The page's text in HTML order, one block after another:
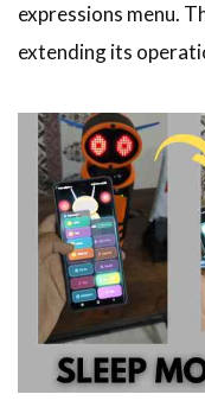
expressions menu.
extending its